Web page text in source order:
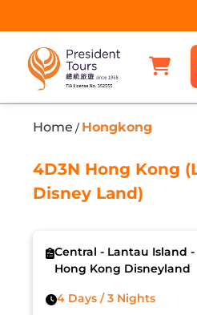
Home / Hongkong
4D3N Hong Kong
Disney Land)
Central - Lantau Island
Hong Kong Disneyland
4 Days / 3 Nights